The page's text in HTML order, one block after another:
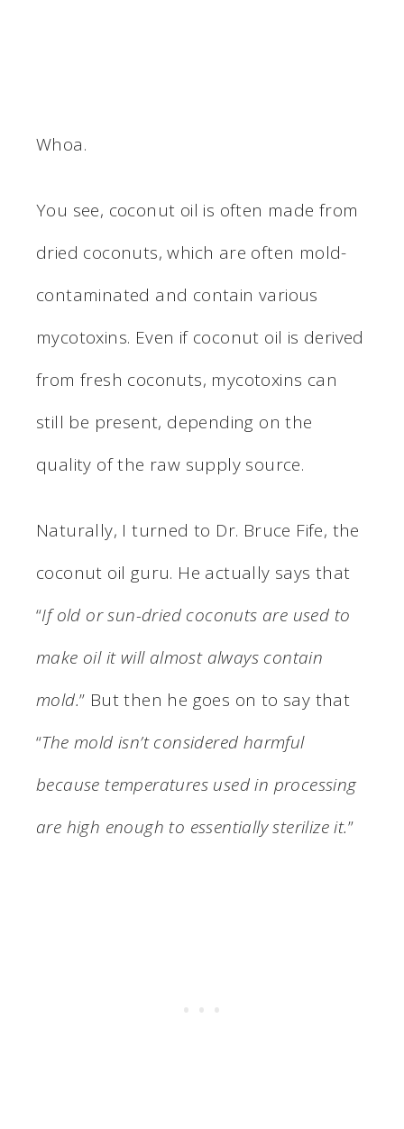
Whoa.
You see, coconut oil is often made from
dried coconuts, which are often mold-
contaminated and contain various
mycotoxins. Even if coconut oil is derived
from fresh coconuts, mycotoxins can
still be present, depending on the
quality of the raw supply source.
Naturally, I turned to Dr. Bruce Fife, the
coconut oil guru. He actually says that
“If old or sun-dried coconuts are used to
make oil it will almost always contain
mold.” But then he goes on to say that
“The mold isn’t considered harmful
because temperatures used in processing
are high enough to essentially sterilize it.”